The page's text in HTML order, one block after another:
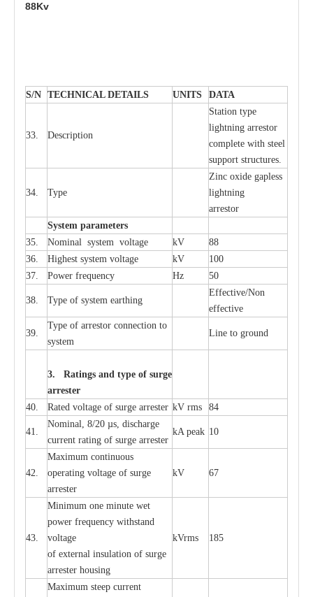
88Kv
S/N TECHNICAL DETAILS UNITS DATA
33. Description
Station type
lightning arrestor
complete with steel
support structures.
34. Type
Zinc oxide gapless
lightning
arrestor
System parameters
35.
Nominal system voltage kV
88
36.
Highest system voltage kV
100
37.
Power frequency Hz 50
38. Type of system earthing
Effective/Non
effective
39.
Type of arrestor connection to
system
Line to ground
3. Ratings and type of surge
arrester
40.
Rated voltage of surge arrester kV rms 84
41.
Nominal, 8/20 µs, discharge
current rating of surge arrester
kA peak 10
42.
Maximum continuous
operating voltage of surge
arrester
kV 67
43.
Minimum one minute wet
power frequency withstand
voltage
of external insulation of surge
arrester housing
kVrms 185
Maximum steep current